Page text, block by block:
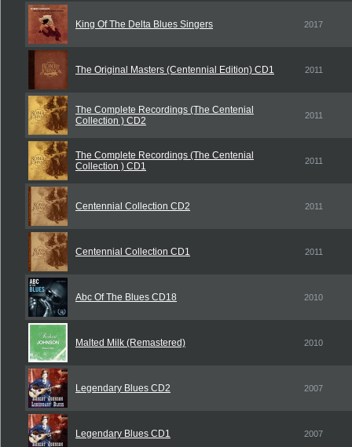
King Of The Delta Blues Singers 2017
The Original Masters (Centennial Edition) CD1 2011
The Complete Recordings (The Centenial
Collection ) CD2
2011
The Complete Recordings (The Centenial
Collection ) CD1
2011
Centennial Collection CD2 2011
Centennial Collection CD1 2011
Abc Of The Blues CD18 2010
Malted Milk (Remastered) 2010
Legendary Blues CD2 2007
Legendary Blues CD1 2007